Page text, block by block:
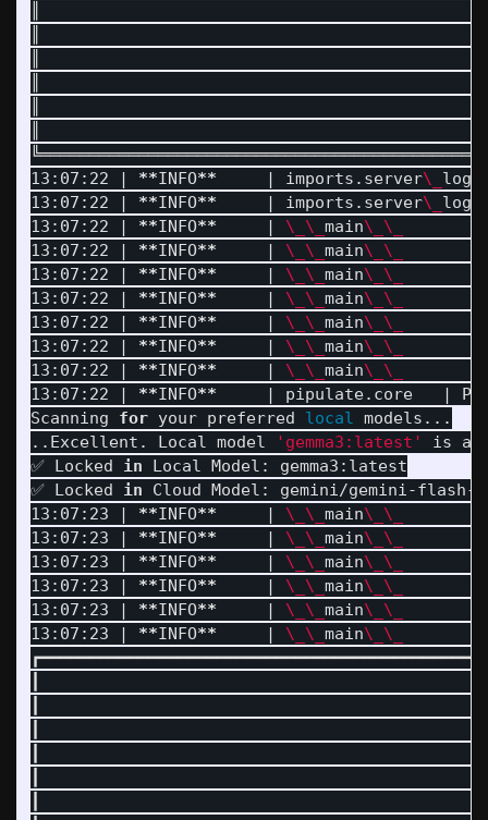
13:07:22 | **INFO**
     | imports.server
\_
13:07:22 | **INFO**
     | imports.server
\_
13:07:22 | **INFO**
     |
\_\_ main\_\_
13:07:22 | **INFO**
     |
\_\_ main\_\_
13:07:22 | **INFO**
     |
\_\_ main\_\_
13:07:22 | **INFO**
     |
\_\_ main\_\_
13:07:22 | **INFO**
     |
\_\_ main\_\_
13:07:22 | **INFO**
     |
\_\_ main\_\_
13:07:22 | **INFO**
     |
\_\_ main\_\_
13:07:22 | **INFO**
| pipulate.core   |
Scanning for your preferred local models...
..Excellent. Local model
'gemma3:latest'
is
✅ Locked in Local Model: gemma3:latest
✅ Locked in Cloud Model: gemini/gemini-flash-
13:07:23 | **INFO**
     |
\_\_ main\_\_
13:07:23 | **INFO**
     |
\_\_ main\_\_
13:07:23 | **INFO**
     |
\_\_ main\_\_
13:07:23 | **INFO**
     |
\_\_ main\_\_
13:07:23 | **INFO**
     |
\_\_ main\_\_
13:07:23 | **INFO**
     |
\_\_ main\_\_